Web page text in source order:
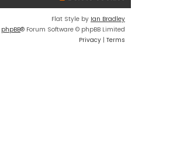
Flat Style by Ian Bradley
phpBB® Forum Software © phpBB Limited
Privacy | Terms